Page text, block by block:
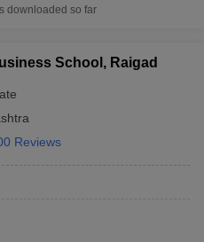
downloaded so far
School, Raigad
Reviews